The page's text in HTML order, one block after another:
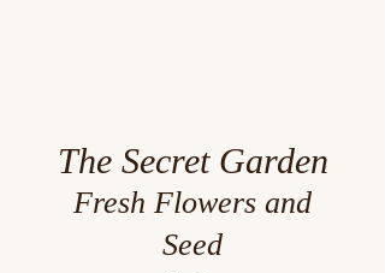
The Secret Garden
Fresh Flowers and
Seed